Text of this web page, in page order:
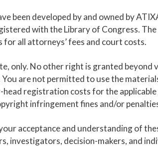
been developed by and owned by
with the Library of Congress.
all attorneys’ fees and court costs.
only. No other right is granted beyond
are not permitted to use the
registration costs for the
infringement fines and/or
acceptance and understanding of
investigators, decision-makers, and